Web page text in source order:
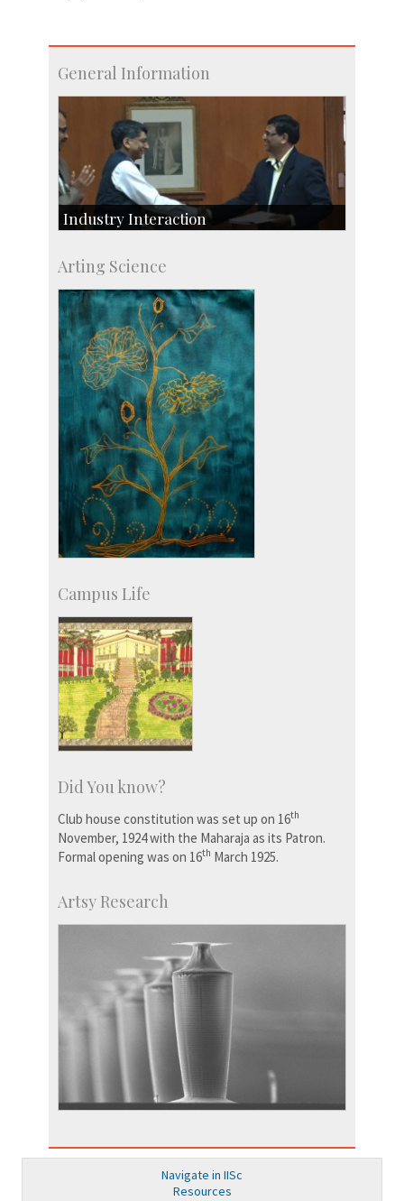
General Information
Industry Interaction
SID-Innovation & Development
IPTeL-Intellectual Property and Technology
Licensing
Arting Science
Campus Life
Did You know?
Club house constitution was set up on 16th
November, 1924 with the Maharaja as its Patron.
Formal opening was on 16th March 1925.
Artsy Research
Navigate in IISc
Resources